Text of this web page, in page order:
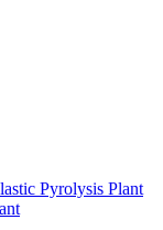
Pyrolysis Plant